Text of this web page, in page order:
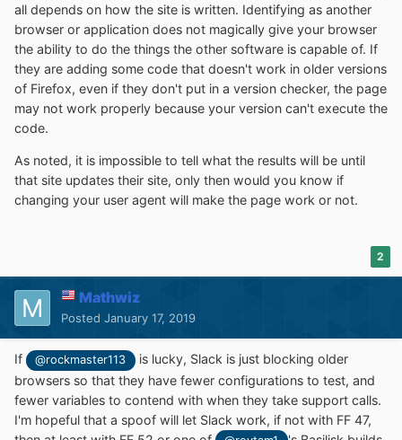
all depends on how the site is written. Identifying as another
browser or application does not magically give your browser
the ability to do the things the other software is capable of. If
they are adding some code that doesn't work in older versions
of Firefox, even if they don't put in a version checker, the page
may not work properly because your version can't execute the
code.
As noted, it is impossible to tell what the results will be until
that site updates their site, only then would you know if
changing your user agent will make the page work or not.
2
Mathwiz
Posted January 17, 2019
If @rockmaster113
is lucky, Slack is just blocking older
browsers so that they have fewer configurations to test, and
fewer variables to contend with when they take support calls.
I'm hopeful that a spoof will let Slack work, if not with FF 47,